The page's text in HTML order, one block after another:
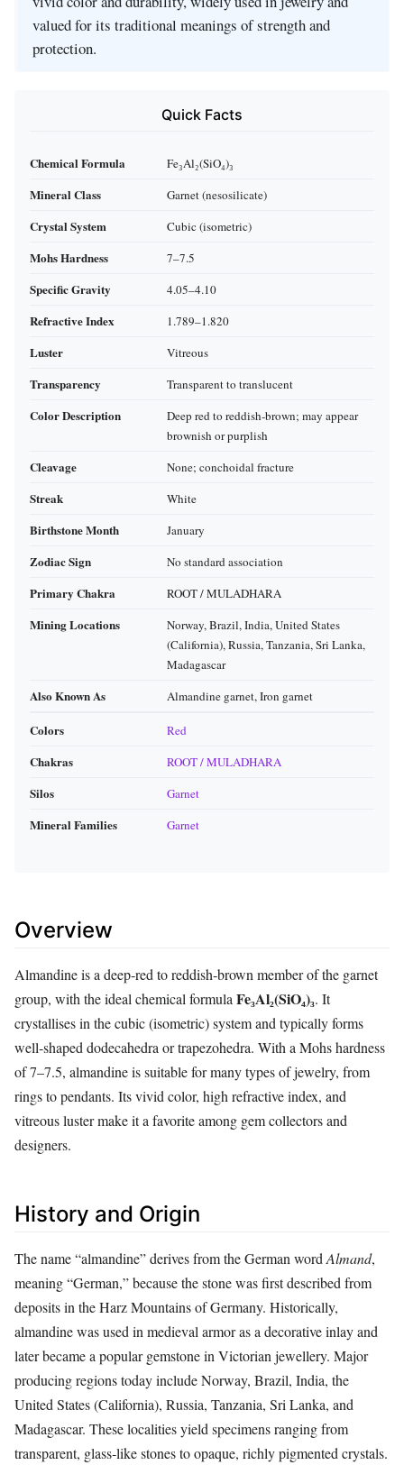
valued for its traditional meanings of strength and
protection.
Quick Facts
Chemical Formula Fe₃Al₂(SiO₄)₃
Mineral Class Garnet (nesosilicate)
Crystal System Cubic (isometric)
Mohs Hardness 7–7.5
Specific Gravity 4.05–4.10
Refractive Index 1.789–1.820
Luster Vitreous
Transparency Transparent to translucent
Color Description
Deep red to reddish‑brown; may appear
brownish or purplish
Cleavage None; conchoidal fracture
Streak White
Birthstone Month January
Zodiac Sign No standard association
Primary Chakra ROOT / MULADHARA
Mining Locations
Norway, Brazil, India, United States
(California), Russia, Tanzania, Sri Lanka,
Madagascar
Also Known As Almandine garnet, Iron garnet
Colors Red
Chakras ROOT / MULADHARA
Silos Garnet
Mineral Families Garnet
Overview
Almandine is a deep‑red to reddish‑brown member of the garnet
group, with the ideal chemical formula Fe₃Al₂(SiO₄)₃. It
crystallises in the cubic (isometric) system and typically forms
well‑shaped dodecahedra or trapezohedra. With a Mohs hardness
of 7–7.5, almandine is suitable for many types of jewelry, from
rings to pendants. Its vivid color, high refractive index, and
vitreous luster make it a favorite among gem collectors and
designers.
History and Origin
The name “almandine” derives from the German word Almand,
meaning “German,” because the stone was first described from
deposits in the Harz Mountains of Germany. Historically,
almandine was used in medieval armor as a decorative inlay and
later became a popular gemstone in Victorian jewellery. Major
producing regions today include Norway, Brazil, India, the
United States (California), Russia, Tanzania, Sri Lanka, and
Madagascar. These localities yield specimens ranging from
transparent, glass‑like stones to opaque, richly pigmented crystals.